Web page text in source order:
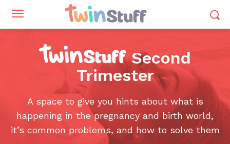
Second
Trimester
A space to give you hints about what is
happening in the pregnancy and birth world,
it’s common problems, and how to solve them